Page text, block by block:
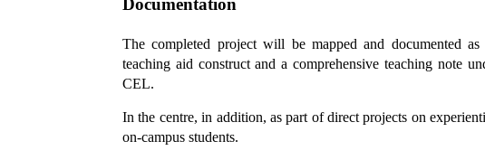
Documentation
The completed project will be mapped and documented
teaching aid construct and a comprehensive teaching note
CEL.
In the centre, in addition, as part of direct projects on
on-campus students.